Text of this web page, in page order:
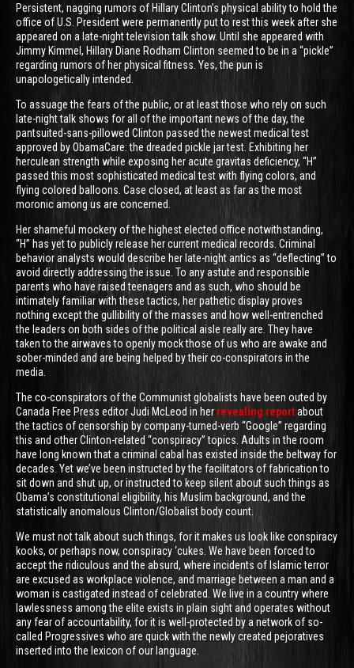
Persistent, nagging rumors of Hillary Clinton’s physical ability to hold the
office of U.S. President were permanently put to rest this week after she
appeared on a late-night television talk show. Until she appeared with
Jimmy Kimmel, Hillary Diane Rodham Clinton seemed to be in a “pickle”
regarding rumors of her physical fitness. Yes, the pun is
unapologetically intended.
To assuage the fears of the public, or at least those who rely on such
late-night talk shows for all of the important news of the day, the
pantsuited-sans-pillowed Clinton passed the newest medical test
approved by ObamaCare: the dreaded pickle jar test. Exhibiting her
herculean strength while exposing her acute gravitas deficiency, “H”
passed this most sophisticated medical test with flying colors, and
flying colored balloons. Case closed, at least as far as the most
moronic among us are concerned.
Her shameful mockery of the highest elected office notwithstanding,
“H” has yet to publicly release her current medical records. Criminal
behavior analysts would describe her late-night antics as “deflecting” to
avoid directly addressing the issue. To any astute and responsible
parents who have raised teenagers and as such, who should be
intimately familiar with these tactics, her pathetic display proves
nothing except the gullibility of the masses and how well-entrenched
the leaders on both sides of the political aisle really are. They have
taken to the airwaves to openly mock those of us who are awake and
sober-minded and are being helped by their co-conspirators in the
media.
The co-conspirators of the Communist globalists have been outed by
Canada Free Press editor Judi McLeod in her revealing reportabout
the tactics of censorship by company-turned-verb “Google” regarding
this and other Clinton-related “conspiracy” topics. Adults in the room
have long known that a criminal cabal has existed inside the beltway for
decades. Yet we’ve been instructed by the facilitators of fabrication to
sit down and shut up, or instructed to keep silent about such things as
Obama’s constitutional eligibility, his Muslim background, and the
statistically anomalous Clinton/Globalist body count.
We must not talk about such things, for it makes us look like conspiracy
kooks, or perhaps now, conspiracy ‘cukes. We have been forced to
accept the ridiculous and the absurd, where incidents of Islamic terror
are excused as workplace violence, and marriage between a man and a
woman is castigated instead of celebrated. We live in a country where
lawlessness among the elite exists in plain sight and operates without
any fear of accountability, for it is well-protected by a network of so-
called Progressives who are quick with the newly created pejoratives
inserted into the lexicon of our language.